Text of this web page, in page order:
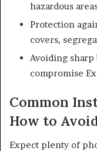
hazardous
Protection
covers,
Avoiding sharp
compromise
Common
How to
Expect plenty of